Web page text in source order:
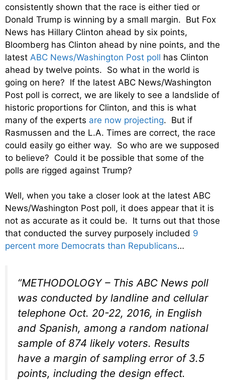
consistently shown that the race is either tied or
Donald Trump is winning by a small margin. But Fox
News has Hillary Clinton ahead by six points,
Bloomberg has Clinton ahead by nine points, and the
latest ABC News/Washington Post poll has Clinton
ahead by twelve points. So what in the world is
going on here? If the latest ABC News/Washington
Post poll is correct, we are likely to see a landslide of
historic proportions for Clinton, and this is what
many of the experts are now projecting. But if
Rasmussen and the L.A. Times are correct, the race
could easily go either way. So who are we supposed
to believe? Could it be possible that some of the
polls are rigged against Trump?
Well, when you take a closer look at the latest ABC
News/Washington Post poll, it does appear that it is
not as accurate as it could be. It turns out that those
that conducted the survey purposely included 9
percent more Democrats than Republicans…
“METHODOLOGY – This ABC News poll
was conducted by landline and cellular
telephone Oct. 20-22, 2016, in English
and Spanish, among a random national
sample of 874 likely voters. Results
have a margin of sampling error of 3.5
points, including the design effect.